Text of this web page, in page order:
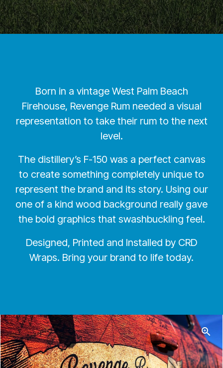
Born in a vintage West Palm Beach
Firehouse, Revenge Rum needed a visual
representation to take their rum to the next
level.
The distillery’s F-150 was a perfect canvas
to create something completely unique to
represent the brand and its story. Using our
one of a kind wood background really gave
the bold graphics that swashbuckling feel.
Designed, Printed and Installed by CRD
Wraps. Bring your brand to life today.